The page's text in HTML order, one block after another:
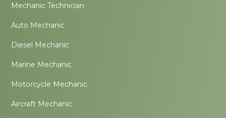
Mechanic Technician
Auto Mechanic
Diesel Mechanic
Marine Mechanic
Motorcycle Mechanic
Aircraft Mechanic